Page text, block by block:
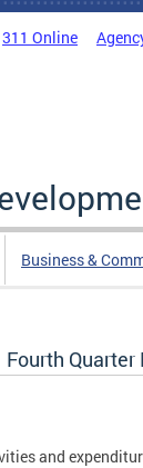
311 Online
Business &
Quarter
and